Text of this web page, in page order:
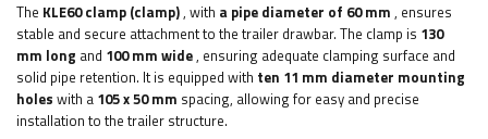
The KLE60 clamp (clamp), with a pipe diameter of 60 mm , ensures
stable and secure attachment to the trailer drawbar. The clamp is 130
mm long and 100 mm wide, ensuring adequate clamping surface and
solid pipe retention. It is equipped with ten 11 mm diameter mounting
holes with a 105 x 50 mm spacing, allowing for easy and precise
installation to the trailer structure.